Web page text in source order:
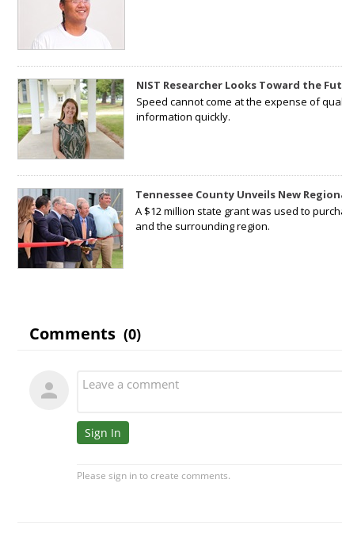
NIST Researcher Looks Toward the
Speed cannot come at the expense of
information quickly.
Tennessee County Unveils New
A $12 million state grant was used to
and the surrounding region.